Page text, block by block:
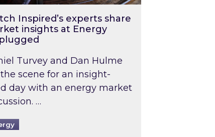
Inspired’s experts share
insights at Energy
Turvey and Dan Hulme
scene for an insight-
day with an energy market
…